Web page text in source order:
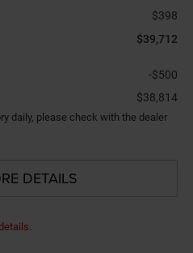
$398
$39,712
-$500
$38,814
daily, please check with the dealer
DETAILS